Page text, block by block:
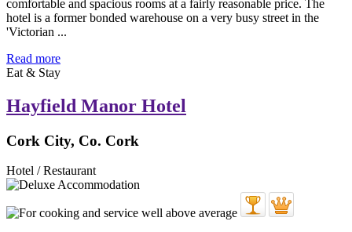
comfortable and spacious rooms at a fairly reasonable price. The
hotel is a former bonded warehouse on a very busy street in the
'Victorian ...
Read more
Eat & Stay
Hayfield Manor Hotel
Cork City, Co. Cork
Hotel / Restaurant